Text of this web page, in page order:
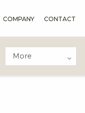
COMPANY CONTACT
More